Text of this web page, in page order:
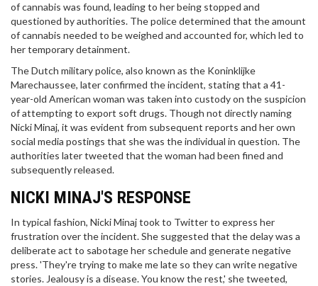
of cannabis was found, leading to her being stopped and
questioned by authorities. The police determined that the amount
of cannabis needed to be weighed and accounted for, which led to
her temporary detainment.
The Dutch military police, also known as the Koninklijke
Marechaussee, later confirmed the incident, stating that a 41-
year-old American woman was taken into custody on the suspicion
of attempting to export soft drugs. Though not directly naming
Nicki Minaj, it was evident from subsequent reports and her own
social media postings that she was the individual in question. The
authorities later tweeted that the woman had been fined and
subsequently released.
NICKI MINAJ'S RESPONSE
In typical fashion, Nicki Minaj took to Twitter to express her
frustration over the incident. She suggested that the delay was a
deliberate act to sabotage her schedule and generate negative
press. 'They're trying to make me late so they can write negative
stories. Jealousy is a disease. You know the rest,' she tweeted,